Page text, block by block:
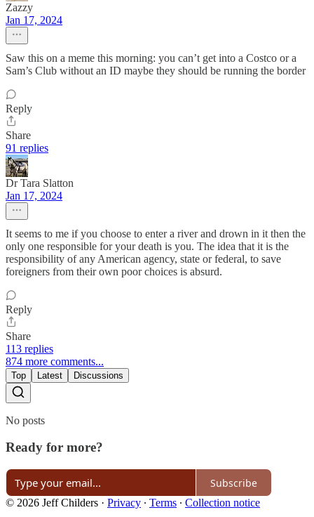
Zazzy
Jan 17, 2024
Saw this on a meme this morning: you can’t get into a Costco or a
Sam’s Club without an ID maybe they should be running the border
Reply
Share
91 replies
Dr Tara Slatton
Jan 17, 2024
It seems to me if you choose to enter a river and drown in it then the
only one responsible for your death is you. The idea that it is the
responsibility of any American agency, state or federal, to save
foreigners from their own poor choices is absurd.
Reply
Share
113 replies
874 more comments...
Top Latest Discussions
No posts
Ready for more?
Subscribe
© 2026 Jeff Childers · Privacy ∙ Terms ∙ Collection notice